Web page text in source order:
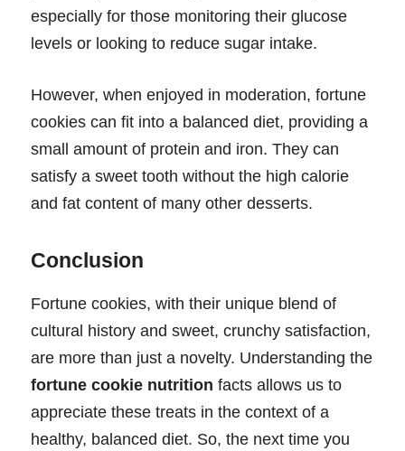
especially for those monitoring their glucose
levels or looking to reduce sugar intake.
However, when enjoyed in moderation, fortune
cookies can fit into a balanced diet, providing a
small amount of protein and iron. They can
satisfy a sweet tooth without the high calorie
and fat content of many other desserts.
Conclusion
Fortune cookies, with their unique blend of
cultural history and sweet, crunchy satisfaction,
are more than just a novelty. Understanding the
fortune cookie nutrition facts allows us to
appreciate these treats in the context of a
healthy, balanced diet. So, the next time you